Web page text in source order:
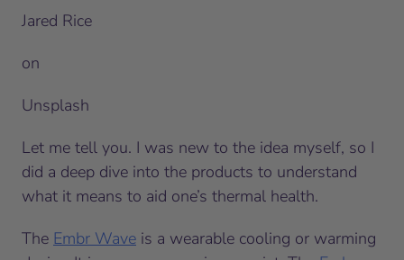
Jared Rice
on
Unsplash
Let me tell you. I was new to the idea myself, so I
did a deep dive into the products to understand
what it means to aid one’s thermal health.
The Embr Wave is a wearable cooling or warming